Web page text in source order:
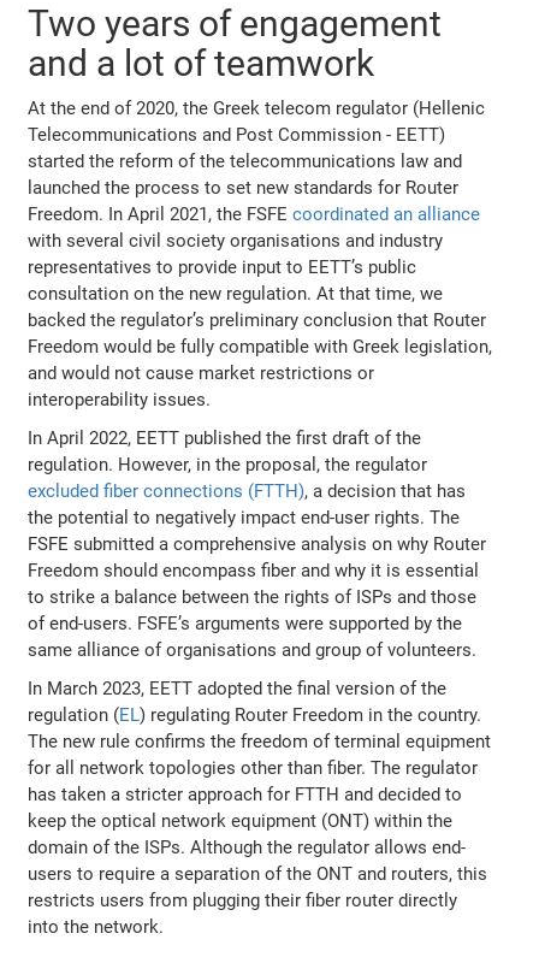
Two years of engagement
and a lot of teamwork
At the end of 2020, the Greek telecom regulator (Hellenic
Telecommunications and Post Commission - EETT)
started the reform of the telecommunications law and
launched the process to set new standards for Router
Freedom. In April 2021, the FSFEcoordinated an alliance
with several civil society organisations and industry
representatives to provide input to EETT’s public
consultation on the new regulation. At that time, we
backed the regulator’s preliminary conclusion that Router
Freedom would be fully compatible with Greek legislation,
and would not cause market restrictions or
interoperability issues.
In April 2022, EETT published the first draft of the
regulation. However, in the proposal, the regulator
excluded fiber connections (FTTH), a decision that has
the potential to negatively impact end-user rights. The
FSFE submitted a comprehensive analysis on why Router
Freedom should encompass fiber and why it is essential
to strike a balance between the rights of ISPs and those
of end-users. FSFE’s arguments were supported by the
same alliance of organisations and group of volunteers.
In March 2023, EETT adopted the final version of the
regulation (EL) regulating Router Freedom in the country.
The new rule confirms the freedom of terminal equipment
for all network topologies other than fiber. The regulator
has taken a stricter approach for FTTH and decided to
keep the optical network equipment (ONT) within the
domain of the ISPs. Although the regulator allows end-
users to require a separation of the ONT and routers, this
restricts users from plugging their fiber router directly
into the network.